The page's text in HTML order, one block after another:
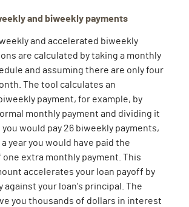
and biweekly payments
and accelerated biweekly
are calculated by taking a monthly
and assuming there are only four
The tool calculates an
payment, for example, by
monthly payment and dividing it
you would pay 26 biweekly payments,
year you would have paid the
extra monthly payment. This
accelerates your loan payoff by
against your loan's principal. The
you thousands of dollars in interest